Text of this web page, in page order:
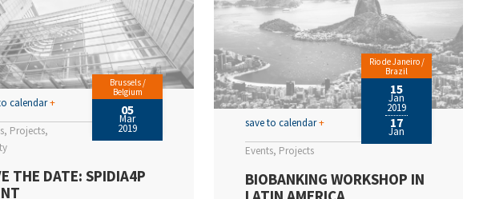
Projects
calendar+
Brussels /
Belgium
05
Mar
2019
THE DATE: SPIDIA4P
Events Projects
save to calendar+
Rio de Janeiro /
Brazil
15
Jan
2019
17
Jan
BIOBANKING WORKSHOP IN